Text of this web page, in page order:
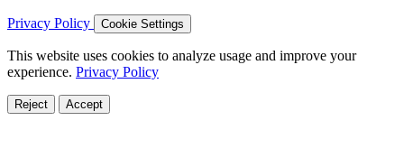
Privacy Policy Cookie Settings
This website uses cookies to analyze usage and improve your
experience. Privacy Policy
Reject Accept